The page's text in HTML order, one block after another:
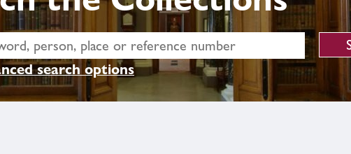
search options